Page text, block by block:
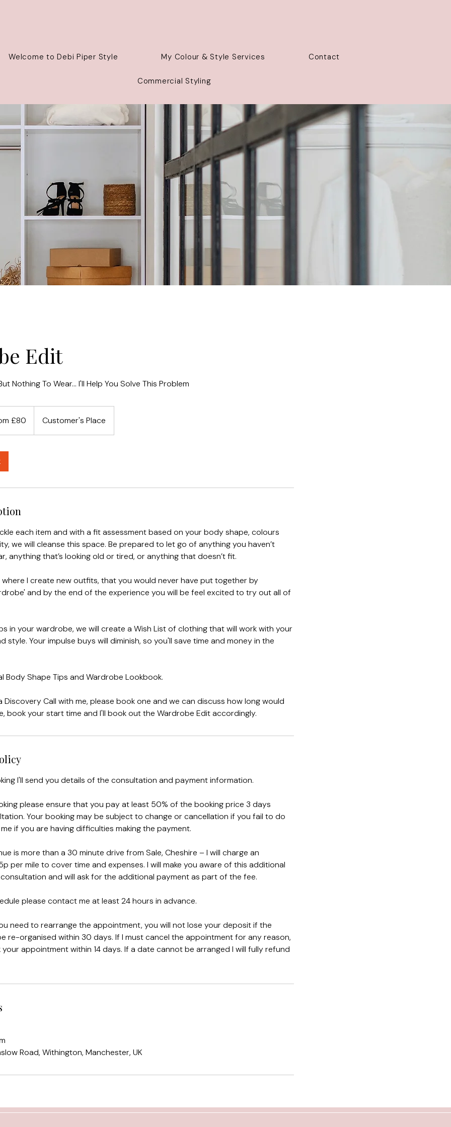
Welcome to Debi Piper Style My Colour & Style Services Contact
Commercial Styling
Edit
Nothing To Wear... I'll Help You Solve This Problem
£80 Customer's Place
each item and with a fit assessment based on your body shape, colours
we will cleanse this space. Be prepared to let go of anything you haven’t
anything that’s looking old or tired, or anything that doesn’t fit.
where I create new outfits, that you would never have put together by
and by the end of the experience you will be feel excited to try out all of
in your wardrobe, we will create a Wish List of clothing that will work with your
style. Your impulse buys will diminish, so you'll save time and money in the
Body Shape Tips and Wardrobe Lookbook.
Discovery Call with me, please book one and we can discuss how long would
book your start time and I'll book out the Wardrobe Edit accordingly.
I'll send you details of the consultation and payment information.
please ensure that you pay at least 50% of the booking price 3 days
Your booking may be subject to change or cancellation if you fail to do
if you are having difficulties making the payment.
is more than a 30 minute drive from Sale, Cheshire – I will charge an
per mile to cover time and expenses. I will make you aware of this additional
and will ask for the additional payment as part of the fee.
please contact me at least 24 hours in advance.
need to rearrange the appointment, you will not lose your deposit if the
re-organised within 30 days. If I must cancel the appointment for any reason,
appointment within 14 days. If a date cannot be arranged I will fully refund
Road, Withington, Manchester, UK